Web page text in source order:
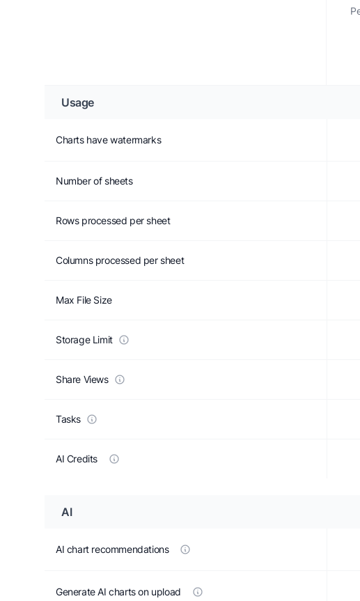
Usage
Charts have watermarks
Number of sheets
Rows processed per sheet
Columns processed per sheet
Max File Size
Storage Limit
Share Views
Tasks
AI Credits
AI
AI chart recommendations
Generate AI charts on upload